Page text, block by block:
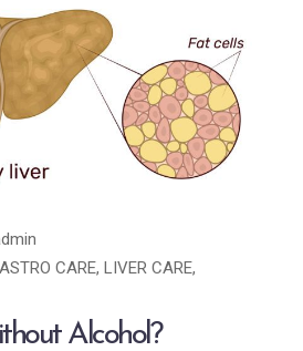
CARE, LIVER CARE,
Alcohol?